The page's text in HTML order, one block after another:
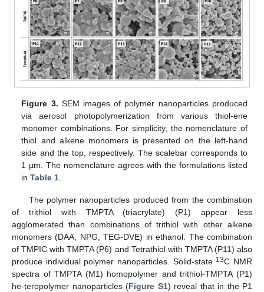
Figure 3. SEM images of polymer nanoparticles produced
via aerosol photopolymerization from various thiol-ene
monomer combinations. For simplicity, the nomenclature of
thiol and alkene monomers is presented on the left-hand
side and the top, respectively. The scalebar corresponds to
1 µm. The nomenclature agrees with the formulations listed
inTable 1.
The polymer nanoparticles produced from the combination
of trithiol with TMPTA (triacrylate) (P1) appear less
agglomerated than combinations of trithiol with other alkene
monomers (DAA, NPG, TEG-DVE) in ethanol. The combination
of TMPIC with TMPTA (P6) and Tetrathiol with TMPTA (P11) also
produce individual polymer nanoparticles. Solid-state 13C NMR
spectra of TMPTA (M1) homopolymer and trithiol-TMPTA (P1)
he-teropolymer nanoparticles (Figure S1) reveal that in the P1